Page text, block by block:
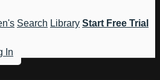
Search Library Start Free Trial
In